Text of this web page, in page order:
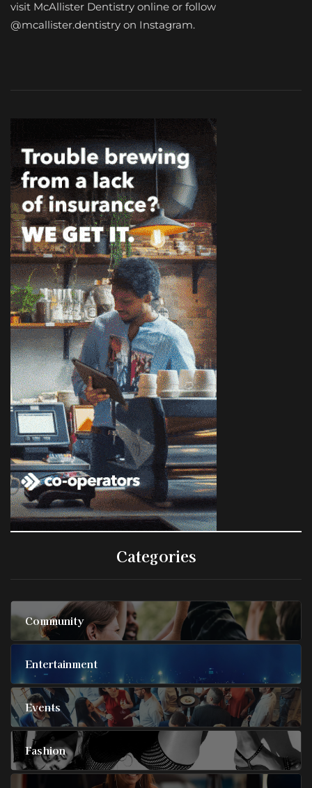
visit McAllister Dentistry online or follow
@mcallister.dentistry on Instagram.
Categories
Community
Entertainment
Events
Fashion